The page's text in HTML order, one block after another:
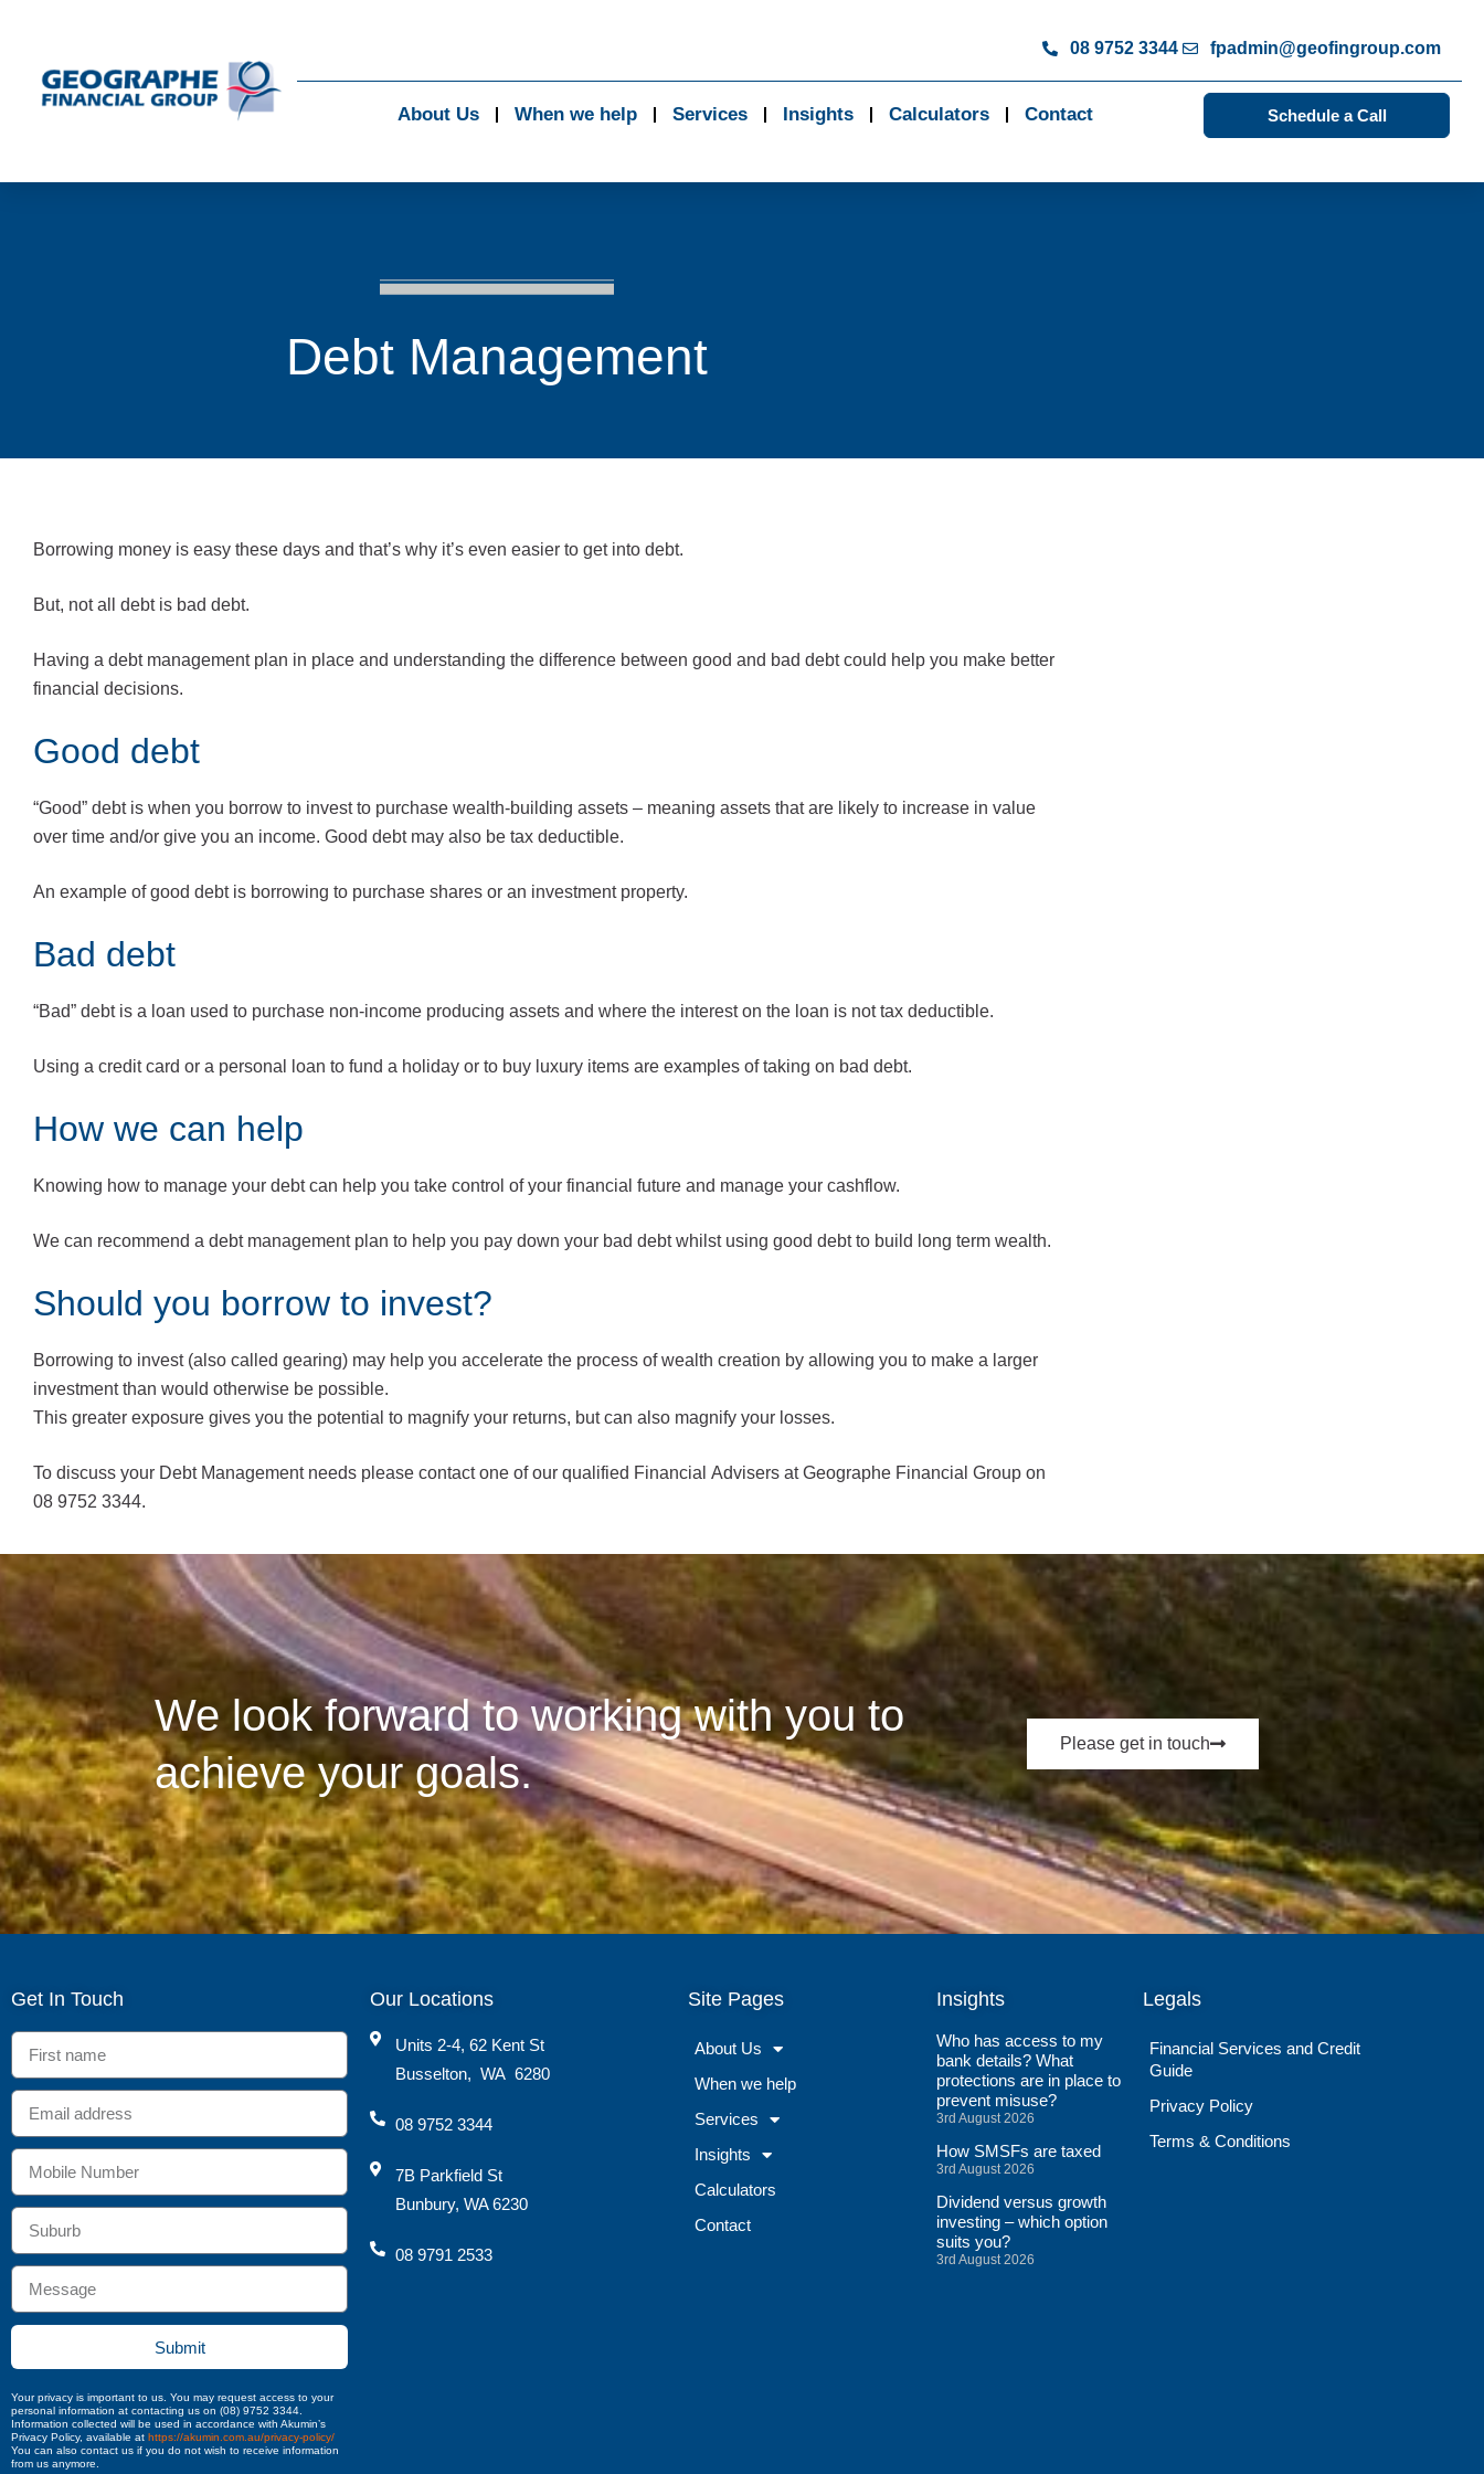
08 9752 3344 fpadmin@geofingroup.com
About Us When we help Services Insights Calculators Contact Schedule a Call
Debt Management
Borrowing money is easy these days and that’s why it’s even easier to get into debt.
But, not all debt is bad debt.
Having a debt management plan in place and understanding the difference between good and bad debt could help you make better
financial decisions.
Good debt
“Good” debt is when you borrow to invest to purchase wealth-building assets – meaning assets that are likely to increase in value
over time and/or give you an income. Good debt may also be tax deductible.
An example of good debt is borrowing to purchase shares or an investment property.
Bad debt
“Bad” debt is a loan used to purchase non-income producing assets and where the interest on the loan is not tax deductible.
Using a credit card or a personal loan to fund a holiday or to buy luxury items are examples of taking on bad debt.
How we can help
Knowing how to manage your debt can help you take control of your financial future and manage your cashflow.
We can recommend a debt management plan to help you pay down your bad debt whilst using good debt to build long term wealth.
Should you borrow to invest?
Borrowing to invest (also called gearing) may help you accelerate the process of wealth creation by allowing you to make a larger
investment than would otherwise be possible.
This greater exposure gives you the potential to magnify your returns, but can also magnify your losses.
To discuss your Debt Management needs please contact one of our qualified Financial Advisers at Geographe Financial Group on
08 9752 3344.
We look forward to working with you to
achieve your goals.
Please get in touch
Get In Touch
Submit
Your privacy is important to us. You may request access to your
personal information at contacting us on (08) 9752 3344.
Information collected will be used in accordance with Akumin’s
Privacy Policy, available at https://akumin.com.au/privacy-policy/
You can also contact us if you do not wish to receive information
from us anymore.
Our Locations
Units 2-4, 62 Kent St
Busselton, WA 6280
08 9752 3344
7B Parkfield St
Bunbury, WA 6230
08 9791 2533
Site Pages
About Us
When we help
Services
Insights
Calculators
Contact
Insights
Who has access to my
bank details? What
protections are in place to
prevent misuse?
3rd August 2026
How SMSFs are taxed
3rd August 2026
Dividend versus growth
investing – which option
suits you?
3rd August 2026
Legals
Financial Services and Credit
Guide
Privacy Policy
Terms & Conditions